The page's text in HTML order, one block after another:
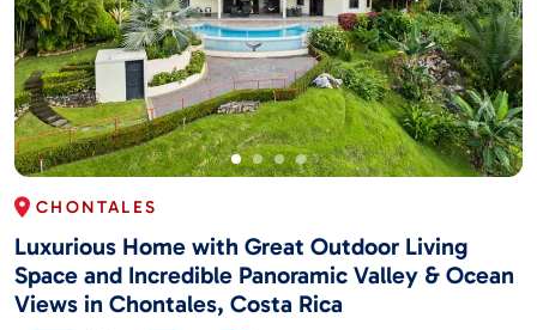
CHONTALES
Luxurious Home with Great Outdoor Living
Space and Incredible Panoramic Valley & Ocean
Views in Chontales, Costa Rica